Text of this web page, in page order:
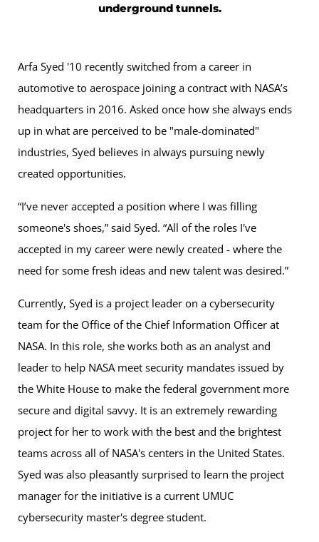
underground tunnels.
Arfa Syed '10 recently switched from a career in
automotive to aerospace joining a contract with NASA’s
headquarters in 2016. Asked once how she always ends
up in what are perceived to be "male-dominated"
industries, Syed believes in always pursuing newly
created opportunities.
“I’ve never accepted a position where I was filling
someone's shoes,” said Syed. “All of the roles I've
accepted in my career were newly created - where the
need for some fresh ideas and new talent was desired.”
Currently, Syed is a project leader on a cybersecurity
team for the Office of the Chief Information Officer at
NASA. In this role, she works both as an analyst and
leader to help NASA meet security mandates issued by
the White House to make the federal government more
secure and digital savvy. It is an extremely rewarding
project for her to work with the best and the brightest
teams across all of NASA's centers in the United States.
Syed was also pleasantly surprised to learn the project
manager for the initiative is a current UMUC
cybersecurity master's degree student.